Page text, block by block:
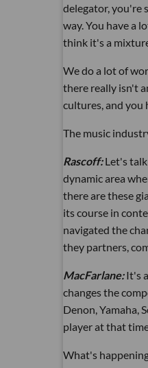
delegator, you're
way. You have a
think it's a
We do a lot of
there really isn't
cultures, and you
The music
Rascoff:Let's
dynamic area
there are these
its course in
navigated the
they partners,
MacFarlane:It's
changes the
Denon, Yamaha,
player at that
What's